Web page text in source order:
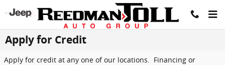
Skip to main content
Apply for Credit
Apply for credit at any one of our locations. Financing or